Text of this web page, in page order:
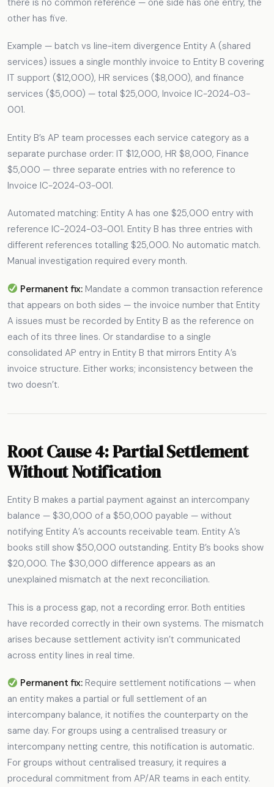
other has five.
Example — batch vs line-item divergence Entity A (shared
services) issues a single monthly invoice to Entity B covering
IT support ($12,000), HR services ($8,000), and finance
services ($5,000) — total $25,000, Invoice IC-2024-03-
001.
Entity B’s AP team processes each service category as a
separate purchase order: IT $12,000, HR $8,000, Finance
$5,000 — three separate entries with no reference to
Invoice IC-2024-03-001.
Automated matching: Entity A has one $25,000 entry with
reference IC-2024-03-001. Entity B has three entries with
different references totalling $25,000. No automatic match.
Manual investigation required every month.
Permanent fix: Mandate a common transaction reference
that appears on both sides — the invoice number that Entity
A issues must be recorded by Entity B as the reference on
each of its three lines. Or standardise to a single
consolidated AP entry in Entity B that mirrors Entity A’s
invoice structure. Either works; inconsistency between the
two doesn’t.
Root Cause 4: Partial Settlement
Without Notification
Entity B makes a partial payment against an intercompany
balance — $30,000 of a $50,000 payable — without
notifying Entity A’s accounts receivable team. Entity A’s
books still show $50,000 outstanding. Entity B’s books show
$20,000. The $30,000 difference appears as an
unexplained mismatch at the next reconciliation.
This is a process gap, not a recording error. Both entities
have recorded correctly in their own systems. The mismatch
arises because settlement activity isn’t communicated
across entity lines in real time.
Permanent fix: Require settlement notifications — when
an entity makes a partial or full settlement of an
intercompany balance, it notifies the counterparty on the
same day. For groups using a centralised treasury or
intercompany netting centre, this notification is automatic.
For groups without centralised treasury, it requires a
procedural commitment from AP/AR teams in each entity.